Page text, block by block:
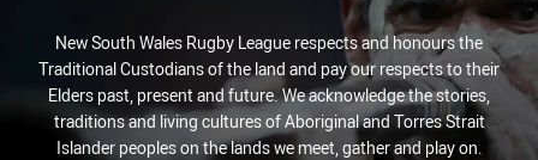
New South Wales Rugby League respects and honours the
Traditional Custodians of the land and pay our respects to their
Elders past, present and future. We acknowledge the stories,
traditions and living cultures of Aboriginal and Torres Strait
Islander peoples on the lands we meet, gather and play on.